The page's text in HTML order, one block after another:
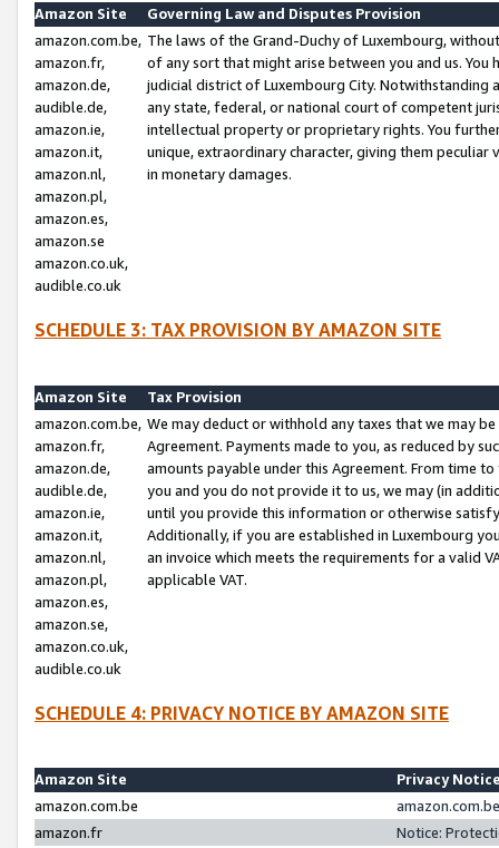
Amazon Site
Governing Law and Disputes Provision
amazon.com.be,
amazon.fr,
amazon.de,
audible.de,
amazon.ie,
amazon.it,
amazon.nl,
amazon.pl,
amazon.es,
amazon.se
amazon.co.uk,
audible.co.uk
The laws of the Grand-Duchy of Luxembourg,
of any sort that might arise between you and us.
judicial district of Luxembourg City. Notwithstanding
any state, federal, or national court of competent
intellectual property or proprietary rights. You
unique, extraordinary character, giving them
in monetary damages.
SCHEDULE 3: TAX PROVISION BY AMAZON SITE
Amazon Site
Tax Provision
amazon.com.be,
amazon.fr,
amazon.de,
audible.de,
amazon.ie,
amazon.it,
amazon.nl,
amazon.pl,
amazon.es,
amazon.se,
amazon.co.uk,
audible.co.uk
We may deduct or withhold any taxes that we may
Agreement. Payments made to you, as reduced by
amounts payable under this Agreement. From time
you and you do not provide it to us, we may (in
until you provide this information or otherwise
Additionally, if you are established in Luxembourg
an invoice which meets the requirements for a valid
applicable VAT.
SCHEDULE 4: PRIVACY NOTICE BY AMAZON SITE
Amazon Site
Privacy
amazon.com.be
amazon.fr
Notice: